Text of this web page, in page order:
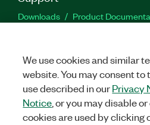
Downloads Product
We use cookies and similar
website. You may consent
use described in ourPrivacy
Notice , or you may disable
cookies are used by clicking